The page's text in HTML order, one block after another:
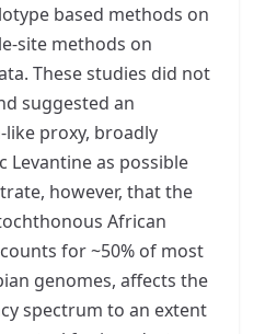
based methods on
site methods on
These studies did not
suggested an
proxy, broadly
Levantine as possible
however, that the
African
for ~50% of most
genomes, affects the
spectrum to an extent